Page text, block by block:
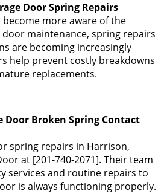
Door Spring Repairs
more aware of the
maintenance, spring repairs
are becoming increasingly
help prevent costly breakdowns
replacements.
Door Broken Spring Contact
spring repairs in Harrison,
at [201-740-2071]. Their team
services and routine repairs to
is always functioning properly.